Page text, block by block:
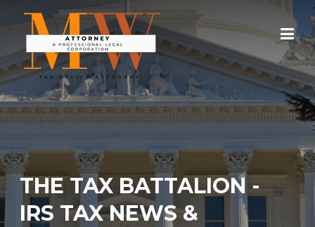
content
THE TAX BATTALION -
IRS TAX NEWS &